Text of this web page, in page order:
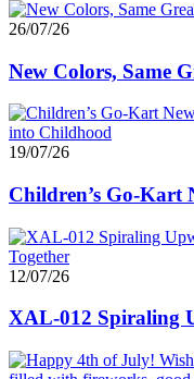
26/07/26
New Colors, Same
19/07/26
Children’s Go-Kart
12/07/26
XAL-012 Spiraling